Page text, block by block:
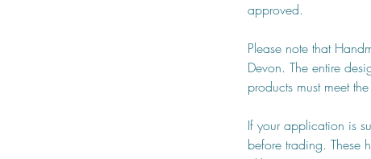
approved.
Please note that
Devon. The entire
products must meet
If your application is
before trading. These